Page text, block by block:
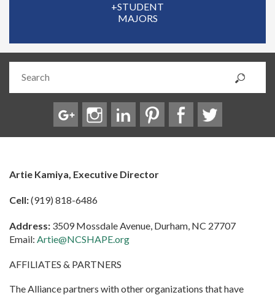
+STUDENT
MAJORS
Artie Kamiya, Executive Director
Cell:(919) 818-6486
Address: 3509 Mossdale Avenue, Durham, NC 27707
Email: Artie@NCSHAPE.org
AFFILIATES & PARTNERS
The Alliance partners with other organizations that have